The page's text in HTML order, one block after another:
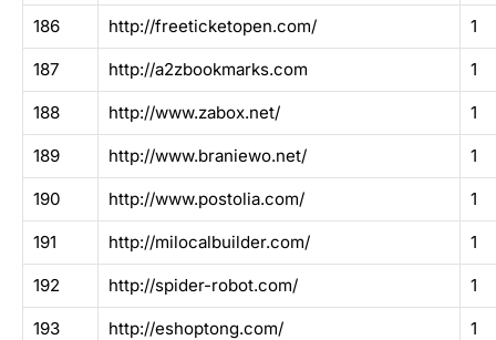
186 http://freeticketopen.com/ 1
187 http://a2zbookmarks.com 1
188 http://www.zabox.net/ 1
189 http://www.braniewo.net/ 1
190 http://www.postolia.com/ 1
191 http://milocalbuilder.com/ 1
192 http://spider-robot.com/ 1
193 http://eshoptong.com/ 1